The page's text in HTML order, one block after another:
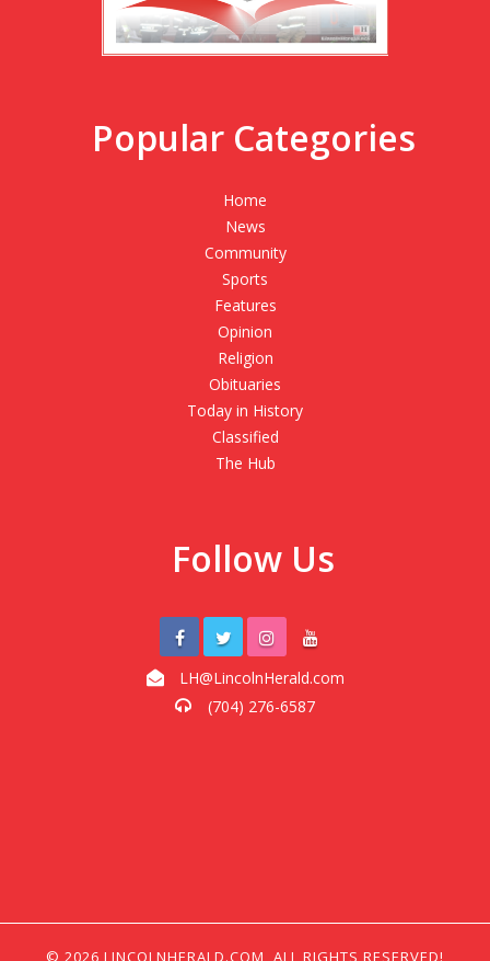
Popular Categories
Home
News
Community
Sports
Features
Opinion
Religion
Obituaries
Today in History
Classified
The Hub
Follow Us
LH@LincolnHerald.com
(704) 276-6587
© 2026 LINCOLNHERALD.COM, ALL RIGHTS RESERVED!